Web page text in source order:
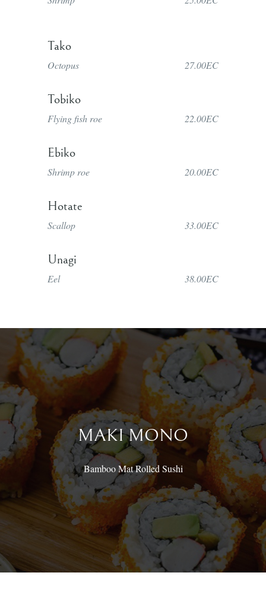
Tako
Octopus 27.00EC
Tobiko
Flying fish roe 22.00EC
Ebiko
Shrimp roe 20.00EC
Hotate
Scallop 33.00EC
Unagi
Eel 38.00EC
MAKI MONO
Bamboo Mat Rolled Sushi